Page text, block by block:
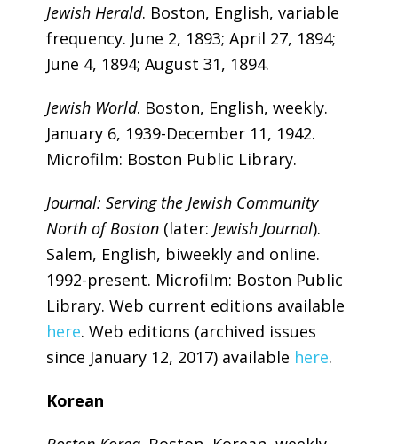
Jewish Herald. Boston, English, variable
frequency. June 2, 1893; April 27, 1894;
June 4, 1894; August 31, 1894.
Jewish World. Boston, English, weekly.
January 6, 1939-December 11, 1942.
Microfilm: Boston Public Library.
Journal: Serving the Jewish Community
North of Boston (later: Jewish Journal).
Salem, English, biweekly and online.
1992-present. Microfilm: Boston Public
Library. Web current editions available
here. Web editions (archived issues
since January 12, 2017) available here.
Korean